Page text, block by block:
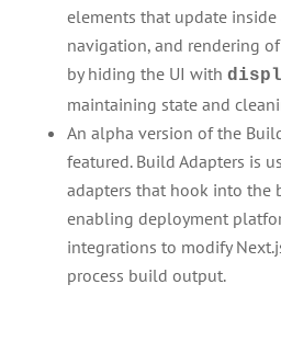
elements that update
navigation, and rendering
by hiding the UI with
maintaining state and
An alpha version of the
featured. Build Adapters is
adapters that hook into the
enabling deployment
integrations to modify
process build output.